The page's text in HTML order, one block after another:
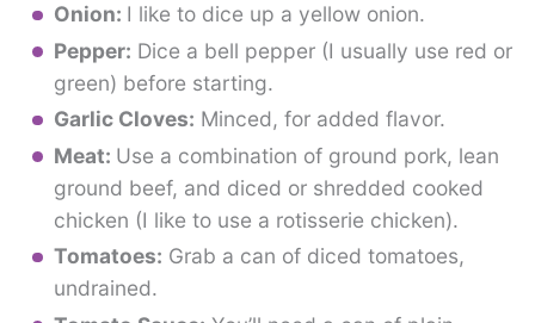
Onion: I like to dice up a yellow onion.
Pepper: Dice a bell pepper (I usually use red or
green) before starting.
Garlic Cloves: Minced, for added flavor.
Meat: Use a combination of ground pork, lean
ground beef, and diced or shredded cooked
chicken (I like to use a rotisserie chicken).
Tomatoes: Grab a can of diced tomatoes,
undrained.